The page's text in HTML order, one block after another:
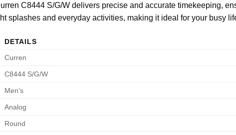
C8444 S/G/W delivers precise and accurate timekeeping,
splashes and everyday activities, making it ideal for your busy
DETAILS
Curren
C8444 S/G/W
Men’s
Analog
Round